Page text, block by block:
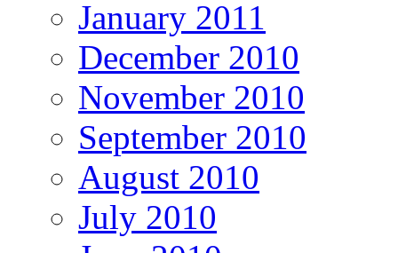
January 2011
December 2010
November 2010
September 2010
August 2010
July 2010